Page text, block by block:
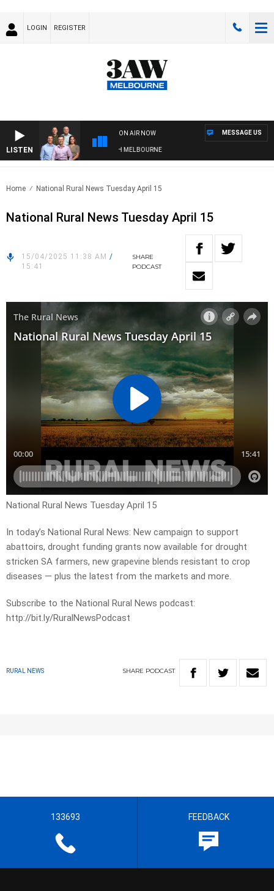
LOGIN REGISTER
LISTEN
ON AIR NOW
WESTERN BULLDOGS VS NORTH MELBOURNE
MESSAGE US
Home National Rural News Tuesday April 15
National Rural News Tuesday April 15
15/04/2025 11:38 AM /
15:41
SHARE
PODCAST
National Rural News Tuesday April 15
In today’s National Rural News: New campaign to support
abattoirs, drought funding grants now available for drought
stricken SA farmers, new grapevine blends resistant to crop
diseases — plus the latest from the markets and more.
Subscribe to the National Rural News podcast:
http://bit.ly/RuralNewsPodcast
RURAL NEWS SHARE PODCAST
133693 FEEDBACK